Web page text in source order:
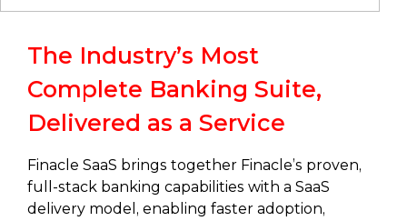
The Industry’s Most
Complete Banking Suite,
Delivered as a Service
Finacle SaaS brings together Finacle’s proven,
full-stack banking capabilities with a SaaS
delivery model, enabling faster adoption,